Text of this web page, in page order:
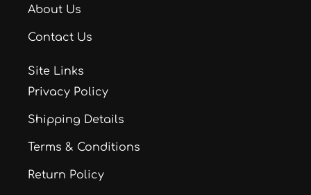
About Us
Contact Us
Site Links
Privacy Policy
Shipping Details
Terms & Conditions
Return Policy